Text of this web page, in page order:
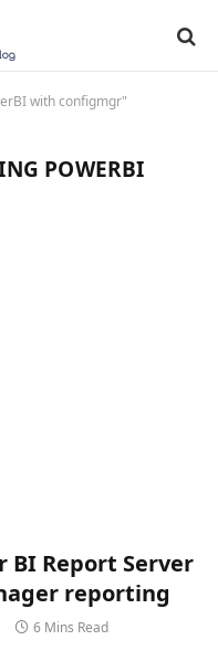
with configmgr"
POWERBI
Report Server
reporting
6 Mins Read